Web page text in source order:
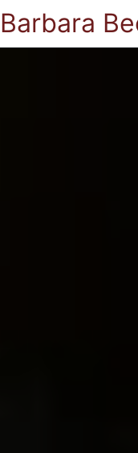
Barbara